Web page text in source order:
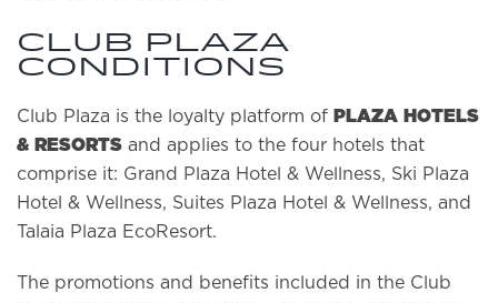
Club Plaza
Conditions
Club Plaza is the loyalty platform of PLAZA HOTELS
& RESORTS and applies to the four hotels that
comprise it: Grand Plaza Hotel & Wellness, Ski Plaza
Hotel & Wellness, Suites Plaza Hotel & Wellness, and
Talaia Plaza EcoResort.
The promotions and benefits included in the Club